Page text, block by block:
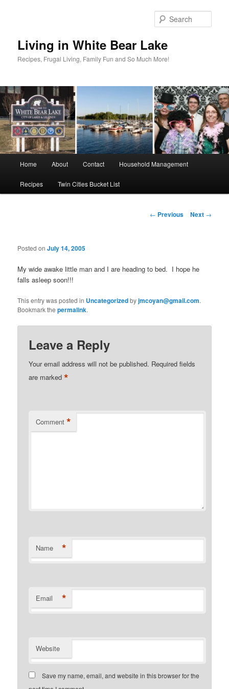
Living in White Bear Lake
Recipes, Frugal Living, Family Fun and So Much More!
Home About Contact Household Management
Recipes Twin Cities Bucket List
Post
← Previous Next →
Posted onJuly 14, 2005
My wide awake little man and I are heading to bed. I hope he
falls asleep soon!!!
This entry was posted in Uncategorizedbyjmcoyan@gmail.com.
Bookmark thepermalink.
Leave a Reply
Your email address will not be published. Required fields
are marked*
Comment *
Name *
Email *
Website
Save my name, email, and website in this browser for the